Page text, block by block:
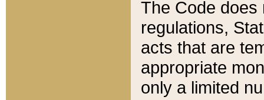
The Code does
regulations,
acts that are
appropriate
only a limited